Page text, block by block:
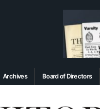
Archives Board of Directors